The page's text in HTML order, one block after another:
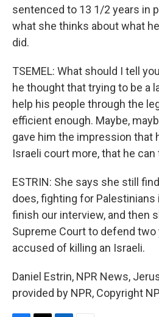
sentenced to 13 1/2 years in
what she thinks about what
did.
TSEMEL: What should I tell
he thought that trying to be a
help his people through the
efficient enough. Maybe,
gave him the impression that
Israeli court more, that he can
ESTRIN: She says she still
does, fighting for Palestinians
finish our interview, and then
Supreme Court to defend
accused of killing an Israeli.
Daniel Estrin, NPR News,
provided by NPR, Copyright